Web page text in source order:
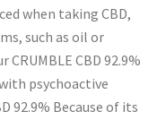
when taking CBD,
such as oil or
CBD 92.9%
psychoactive
92.9% Because of its